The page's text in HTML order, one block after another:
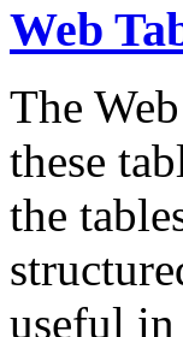
Web
The
these
the
useful in